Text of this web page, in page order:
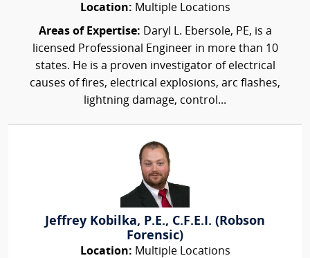
Location: Multiple Locations
Areas of Expertise: Daryl L. Ebersole, PE, is a
licensed Professional Engineer in more than 10
states. He is a proven investigator of electrical
causes of fires, electrical explosions, arc flashes,
lightning damage, control...
Jeffrey Kobilka, P.E., C.F.E.I. (Robson
Forensic)
Location: Multiple Locations